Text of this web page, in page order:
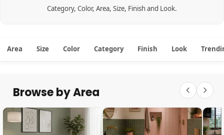
Category, Color, Area, Size, Finish and Look.
Area Size Color Category Finish Look
Browse by Area